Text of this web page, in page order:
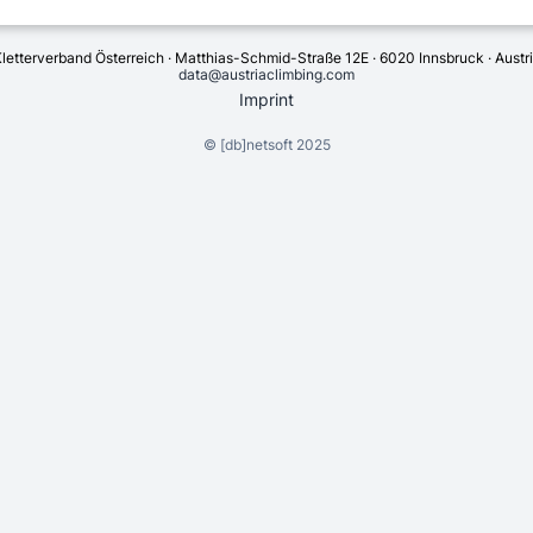
Österreich · Matthias-Schmid-Straße 12E · 6020 Innsbruck ·
data@austriaclimbing.com
Imprint
© [db]netsoft2025